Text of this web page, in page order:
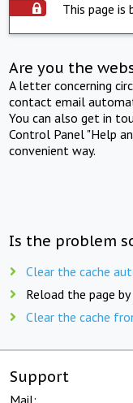
This page is
Are you the
A letter concerning
contact email
You can also get in
Control Panel "Help
convenient way.
Is the problem
Clear the cache
Reload the page by
Clear the cache
Support
Mail: